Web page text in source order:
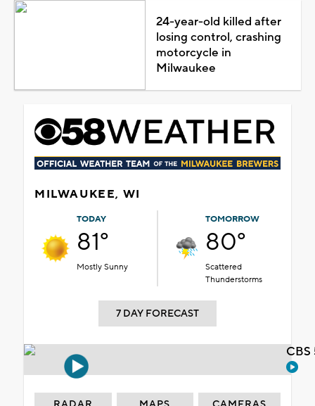
24-year-old killed after
losing control, crashing
motorcycle in
Milwaukee
MILWAUKEE, WI
TODAY
81°
Mostly Sunny
TOMORROW
80°
Scattered
Thunderstorms
7 DAY FORECAST